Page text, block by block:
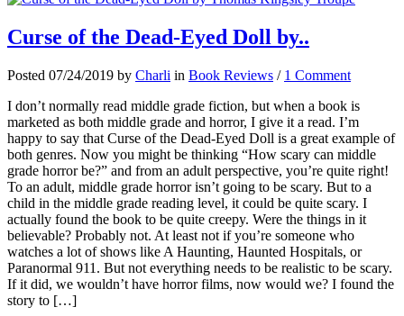
Curse of the Dead-Eyed Doll by..
Posted 07/24/2019 by Charli in Book Reviews / 1 Comment
I don’t normally read middle grade fiction, but when a book is
marketed as both middle grade and horror, I give it a read. I’m
happy to say that Curse of the Dead-Eyed Doll is a great example of
both genres. Now you might be thinking “How scary can middle
grade horror be?” and from an adult perspective, you’re quite right!
To an adult, middle grade horror isn’t going to be scary. But to a
child in the middle grade reading level, it could be quite scary. I
actually found the book to be quite creepy. Were the things in it
believable? Probably not. At least not if you’re someone who
watches a lot of shows like A Haunting, Haunted Hospitals, or
Paranormal 911. But not everything needs to be realistic to be scary.
If it did, we wouldn’t have horror films, now would we? I found the
story to […]